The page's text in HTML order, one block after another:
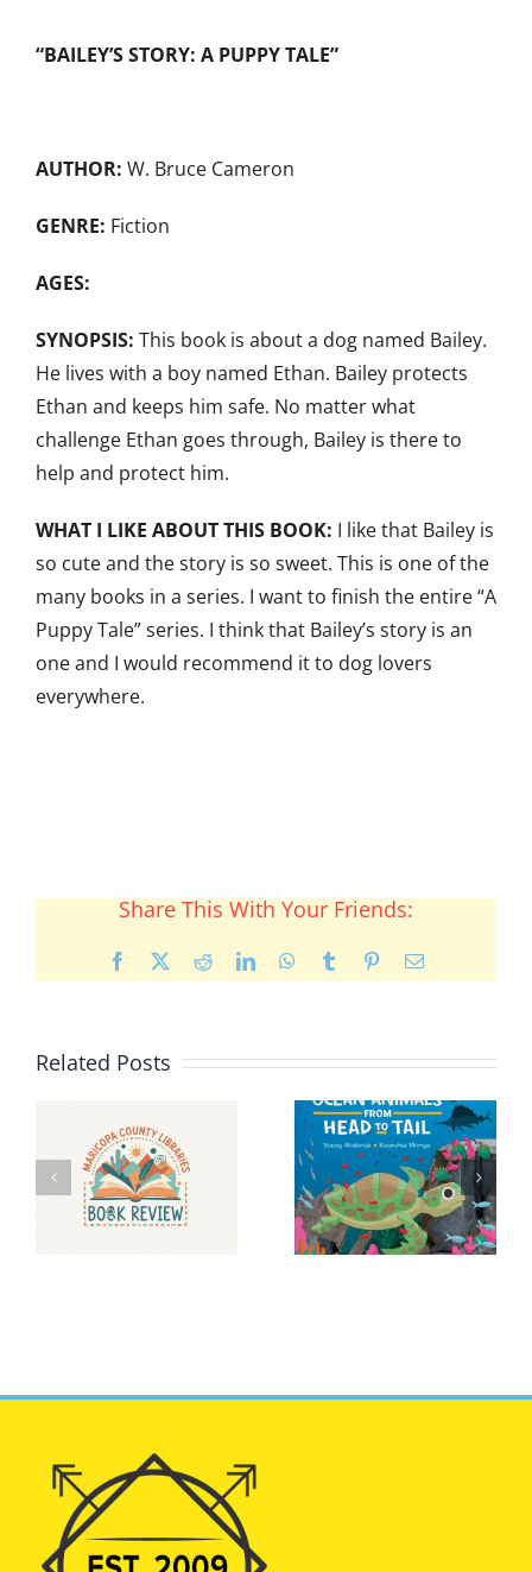
“BAILEY’S STORY: A PUPPY TALE”
AUTHOR: W. Bruce Cameron
GENRE: Fiction
AGES:
SYNOPSIS: This book is about a dog named Bailey.
He lives with a boy named Ethan. Bailey protects
Ethan and keeps him safe. No matter what
challenge Ethan goes through, Bailey is there to
help and protect him.
WHAT I LIKE ABOUT THIS BOOK: I like that Bailey is
so cute and the story is so sweet. This is one of the
many books in a series. I want to finish the entire “A
Puppy Tale” series. I think that Bailey’s story is an
one and I would recommend it to dog lovers
everywhere.
Share This With Your Friends:
Facebook RedditLinkedInWhatsApp
Tumblr PinterestEmail
Related Posts